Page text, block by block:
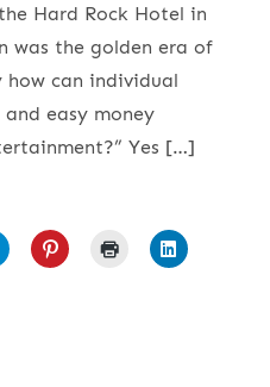
Hard Rock Hotel in
was the golden era of
can individual
easy money
Yes […]